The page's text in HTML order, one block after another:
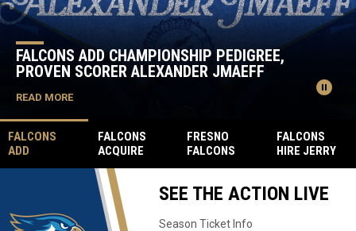
pause_circle
FALCONS ADD CHAMPIONSHIP PEDIGREE,
PROVEN SCORER ALEXANDER JMAEFF
READ MORE
FALCONS
ADD
CHAMPIONSH
ALEXANDER
FALCONS
ACQUIRE
FPHL GOAL-
SCORING
LEADER
PATRIKS
MARCINKEVIC
FRESNO
FALCONS
SIGN FORMER
GARRETT
FALCONS
HIRE JERRY
JAMES AS
PRESIDENT
SEE THE ACTION LIVE
Season Ticket Info